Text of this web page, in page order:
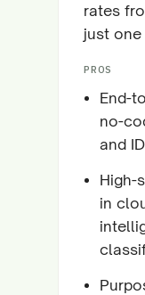
rates
just
PROS
End-
no-
and
High-
in